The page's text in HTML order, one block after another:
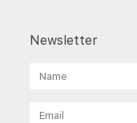
Newsletter